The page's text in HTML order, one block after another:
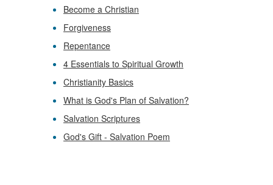
Become a Christian
Forgiveness
Repentance
4 Essentials to Spiritual Growth
Christianity Basics
What is God's Plan of Salvation?
Salvation Scriptures
God's Gift - Salvation Poem